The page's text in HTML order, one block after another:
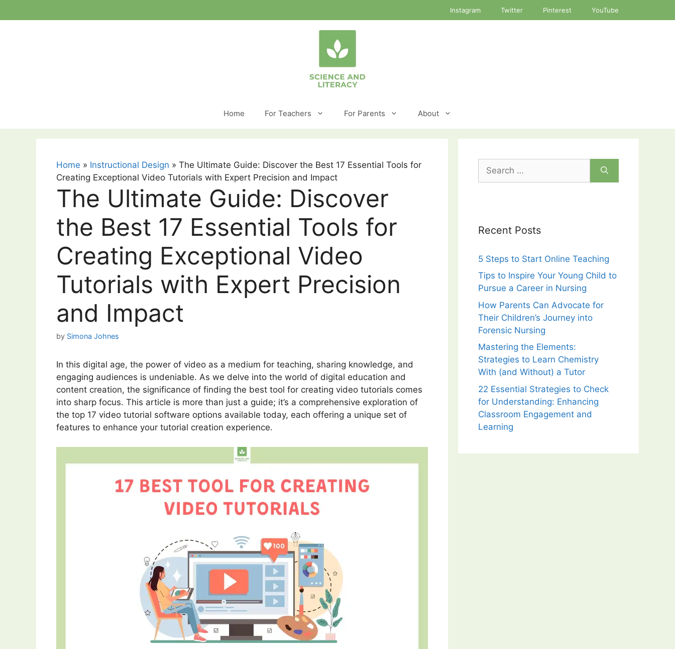
to
Instagram Twitter Pinterest YouTube
Home For Teachers For Parents About
Home » Instructional Design » The Ultimate Guide: Discover the Best 17 Essential Tools for
Creating Exceptional Video Tutorials with Expert Precision and Impact
The Ultimate Guide: Discover
the Best 17 Essential Tools for
Creating Exceptional Video
Tutorials with Expert Precision
and Impact
by Simona Johnes
In this digital age, the power of video as a medium for teaching, sharing knowledge, and
engaging audiences is undeniable. As we delve into the world of digital education and
content creation, the significance of finding the best tool for creating video tutorials comes
into sharp focus. This article is more than just a guide; it’s a comprehensive exploration of
the top 17 video tutorial software options available today, each offering a unique set of
features to enhance your tutorial creation experience.
for:
Recent Posts
5 Steps to Start Online Teaching
Tips to Inspire Your Young Child to
Pursue a Career in Nursing
How Parents Can Advocate for
Their Children’s Journey into
Forensic Nursing
Mastering the Elements:
Strategies to Learn Chemistry
With (and Without) a Tutor
22 Essential Strategies to Check
for Understanding: Enhancing
Classroom Engagement and
Learning